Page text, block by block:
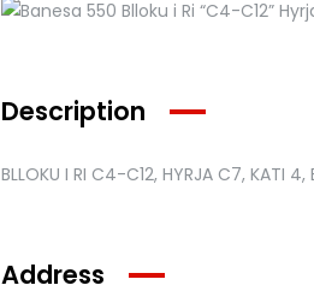
Description
BLLOKU I RI C4-C12, HYRJA C7, KATI 4,
Address